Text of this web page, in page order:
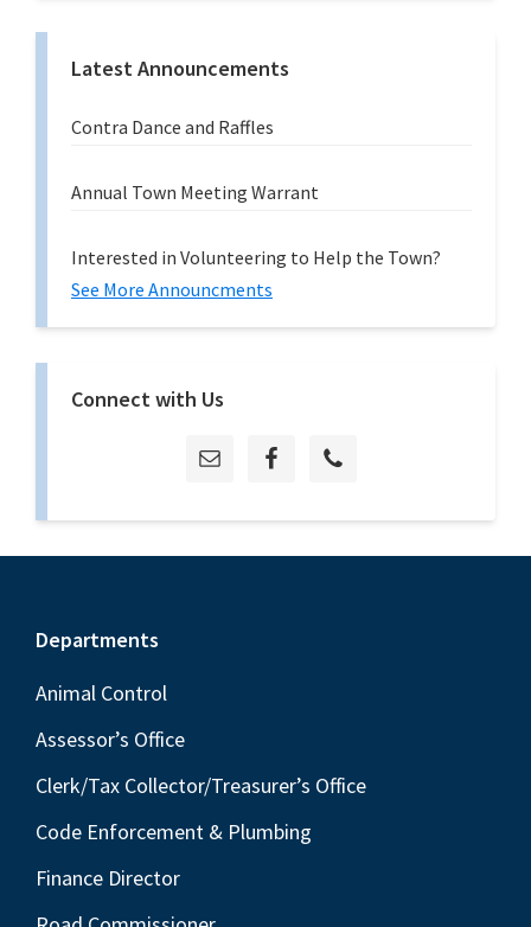
Latest Announcements
Contra Dance and Raffles
Annual Town Meeting Warrant
Interested in Volunteering to Help the Town?
See More Announcments
Connect with Us
Footer
Departments
Animal Control
Assessor’s Office
Clerk/Tax Collector/Treasurer’s Office
Code Enforcement & Plumbing
Finance Director